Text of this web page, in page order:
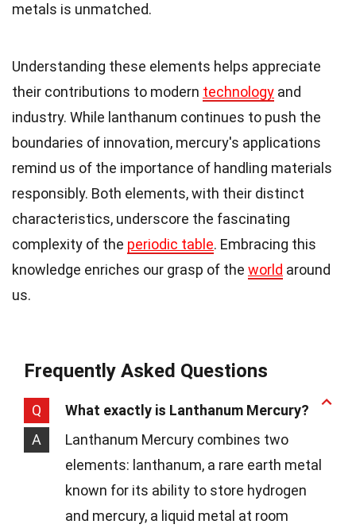
metals is unmatched.
Understanding these elements helps appreciate
their contributions to modern technology and
industry. While lanthanum continues to push the
boundaries of innovation, mercury's applications
remind us of the importance of handling materials
responsibly. Both elements, with their distinct
characteristics, underscore the fascinating
complexity of the periodic table. Embracing this
knowledge enriches our grasp of the world around
us.
Frequently Asked Questions
Q
What exactly is Lanthanum Mercury?
A
Lanthanum Mercury combines two
elements: lanthanum, a rare earth metal
known for its ability to store hydrogen
and mercury, a liquid metal at room